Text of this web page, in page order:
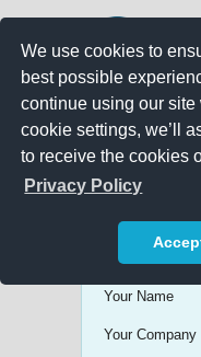
We use cookies to
best possible
continue using our
cookie settings, we’ll
to receive the cookies
Privacy Policy
Get free
Your Name
Your Company